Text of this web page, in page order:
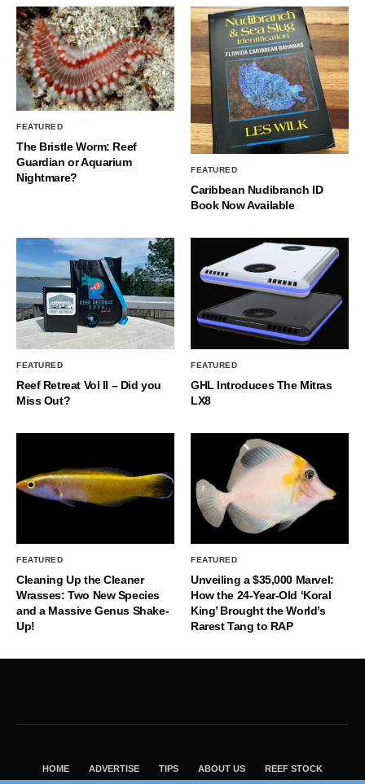
FEATURED
The Bristle Worm: Reef
Guardian or Aquarium
Nightmare?
FEATURED
Caribbean Nudibranch ID
Book Now Available
FEATURED
Reef Retreat Vol II – Did you
Miss Out?
FEATURED
GHL Introduces The Mitras
LX8
FEATURED
Cleaning Up the Cleaner
Wrasses: Two New Species
and a Massive Genus Shake-
Up!
FEATURED
Unveiling a $35,000 Marvel:
How the 24-Year-Old ‘Koral
King’ Brought the World’s
Rarest Tang to RAP
HOME ADVERTISE TIPS ABOUT US REEF STOCK